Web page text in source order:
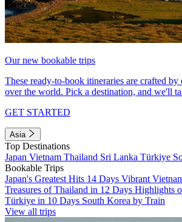
Our new bookable trips
These ready-to-book itineraries are crafted by
over the world. Pick a destination, and we'll
GET STARTED
Asia
Top Destinations
Japan Vietnam Thailand Sri Lanka Türkiye
Bookable Trips
Japan's Greatest Hits 14 Days Vibrant
Treasures of Thailand in 12 Days Highlights
Türkiye in 10 Days South Korea by Train
View all trips